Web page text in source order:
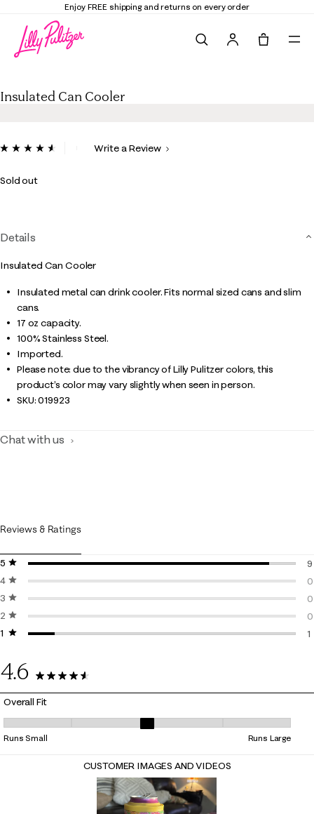
Enjoy FREE shipping and returns on every order
Insulated Can Cooler
3.3 out of 5 Customer Rating
ReadWrite a Review
Sold out
Details
Insulated Can Cooler
Insulated metal can drink cooler. Fits normal sized cans and slim
cans.
17 oz capacity.
100% Stainless Steel.
Imported.
Please note: due to the vibrancy of Lilly Pulitzer colors, this
product’s color may vary slightly when seen in person.
SKU:019923
Chat with us
Reviews & Ratings
5 stars
stars
9
4 stars
stars
0
3 stars
stars
0
2 stars
stars
0
1 starstars
1
4.6
10 Reviews
Overall Fit
Overall Fit, 3 out of 5, where 1 equals to Runs Small and 5 equals to
Runs Small Runs Large
CUSTOMER IMAGES AND VIDEOS